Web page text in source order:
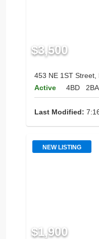
$3,500
453 NE 1ST Street,
Active
4BD 2BA
Last Modified:
NEW LISTING
$1,900